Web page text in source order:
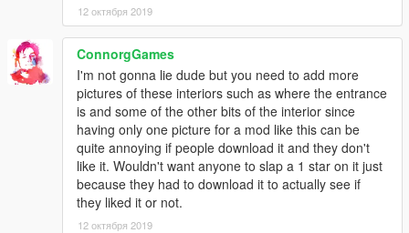
12 октября 2019
ConnorgGames
I'm not gonna lie dude but you need to add more
pictures of these interiors such as where the entrance
is and some of the other bits of the interior since
having only one picture for a mod like this can be
quite annoying if people download it and they don't
like it. Wouldn't want anyone to slap a 1 star on it just
because they had to download it to actually see if
they liked it or not.
12 октября 2019